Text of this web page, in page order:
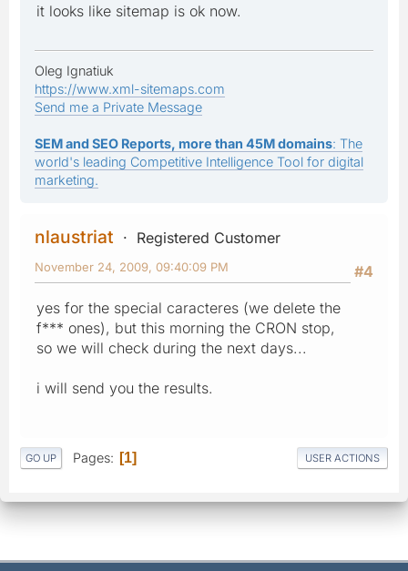
it looks like sitemap is ok now.
Oleg Ignatiuk
https://www.xml-sitemaps.com
Send me a Private Message
SEM and SEO Reports, more than 45M domains: The
world's leading Competitive Intelligence Tool for digital
marketing.
nlaustriat
Registered Customer
#4
November 24, 2009, 09:40:09 PM
yes for the special caracteres (we delete the
f*** ones), but this morning the CRON stop,
so we will check during the next days...
i will send you the results.
GO UP Pages 1 USER ACTIONS